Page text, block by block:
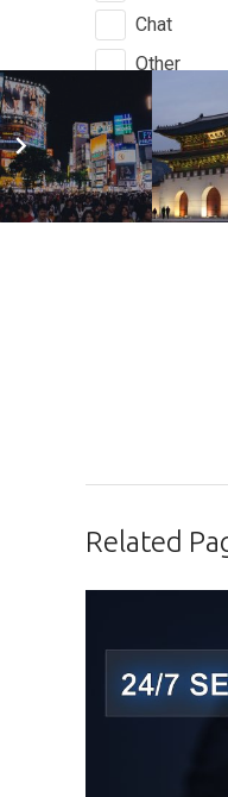
Chat
Other
GET A
Related